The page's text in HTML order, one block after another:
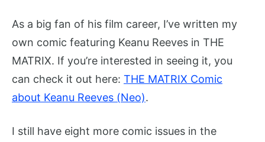
As a big fan of his film career, I’ve written my
own comic featuring Keanu Reeves in THE
MATRIX. If you’re interested in seeing it, you
can check it out here: THE MATRIX Comic
about Keanu Reeves (Neo).
I still have eight more comic issues in the